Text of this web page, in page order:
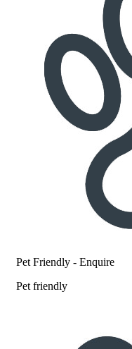
Pet Friendly - Enquire
Pet friendly